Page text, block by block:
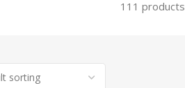
111 products